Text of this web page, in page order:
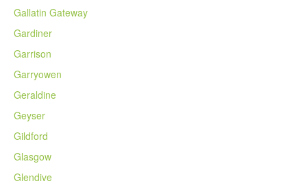
Gallatin Gateway
Gardiner
Garrison
Garryowen
Geraldine
Geyser
Gildford
Glasgow
Glendive